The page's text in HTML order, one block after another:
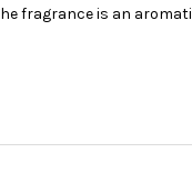
fragrance is an